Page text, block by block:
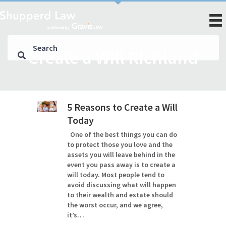
Create a Will Richland
5 Reasons to Create a Will
Today
One of the best things you can do
to protect those you love and the
assets you will leave behind in the
event you pass away is to create a
will today. Most people tend to
avoid discussing what will happen
to their wealth and estate should
the worst occur, and we agree,
it’s…